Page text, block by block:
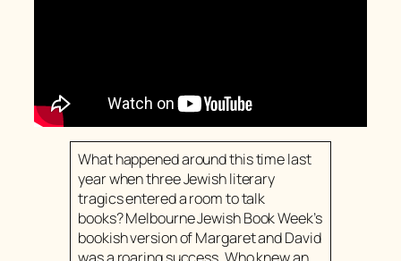
What happened around this time last
year when three Jewish literary
tragics entered a room to talk
books? Melbourne Jewish Book Week’s
bookish version of Margaret and David